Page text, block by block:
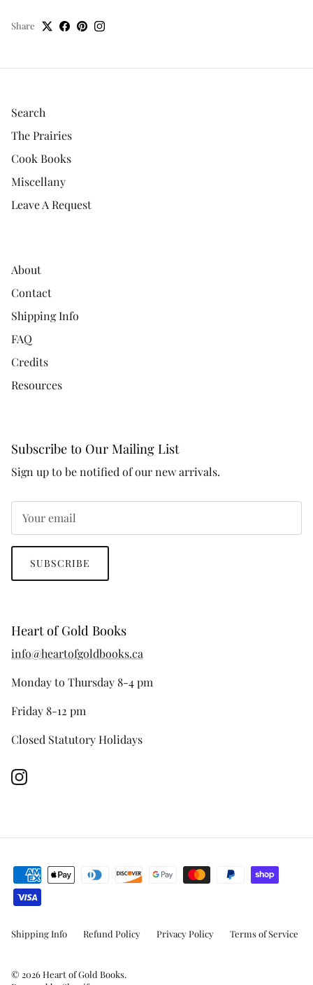
Share
Search
The Prairies
Cook Books
Miscellany
Leave A Request
About
Contact
Shipping Info
FAQ
Credits
Resources
Subscribe to Our Mailing List
Sign up to be notified of our new arrivals.
SUBSCRIBE
Heart of Gold Books
info@heartofgoldbooks.ca
Monday to Thursday 8-4 pm
Friday 8-12 pm
Closed Statutory Holidays
Instagram
Shipping Info Refund Policy Privacy Policy Terms of Service
© 2026 Heart of Gold Books.